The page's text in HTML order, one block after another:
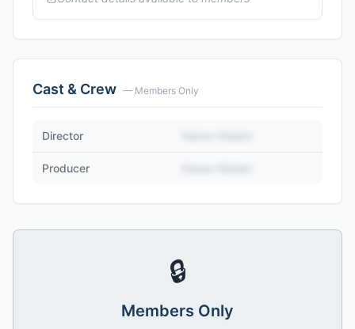
Cast & Crew — Members Only
Director
Producer
🔒
Members Only